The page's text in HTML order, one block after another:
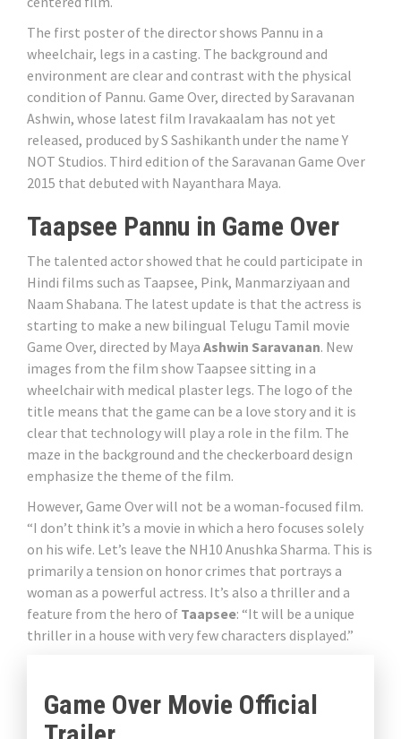
The first poster of the director shows Pannu in a
wheelchair, legs in a casting. The background and
environment are clear and contrast with the physical
condition of Pannu. Game Over, directed by Saravanan
Ashwin, whose latest film Iravakaalam has not yet
released, produced by S Sashikanth under the name Y
NOT Studios. Third edition of the Saravanan Game Over
2015 that debuted with Nayanthara Maya.
Taapsee Pannu in Game Over
The talented actor showed that he could participate in
Hindi films such as Taapsee, Pink, Manmarziyaan and
Naam Shabana. The latest update is that the actress is
starting to make a new bilingual Telugu Tamil movie
Game Over, directed by Maya Ashwin Saravanan. New
images from the film show Taapsee sitting in a
wheelchair with medical plaster legs. The logo of the
title means that the game can be a love story and it is
clear that technology will play a role in the film. The
maze in the background and the checkerboard design
emphasize the theme of the film.
However, Game Over will not be a woman-focused film.
“I don’t think it’s a movie in which a hero focuses solely
on his wife. Let’s leave the NH10 Anushka Sharma. This is
primarily a tension on honor crimes that portrays a
woman as a powerful actress. It’s also a thriller and a
feature from the hero of Taapsee: “It will be a unique
thriller in a house with very few characters displayed.”
Game Over Movie Official